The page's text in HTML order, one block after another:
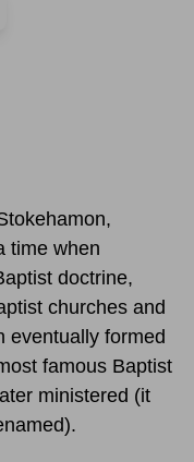
time when
doctrine,
churches and
eventually formed
famous Baptist
ministered (it